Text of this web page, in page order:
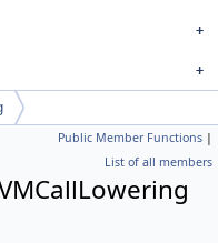
Public Member Functions |
List of all members